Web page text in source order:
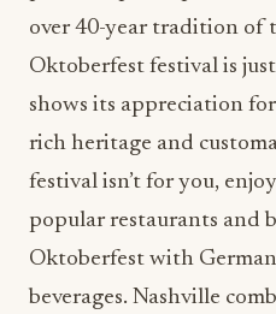
over 40-year tradition of
Oktoberfest festival is
shows its appreciation
rich heritage and
festival isn’t for you,
popular restaurants and
Oktoberfest with
beverages. Nashville